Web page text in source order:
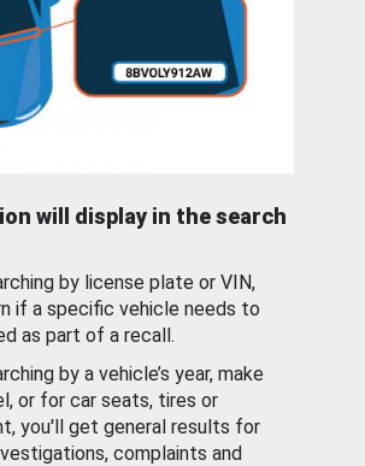
will display in the search
by license plate or VIN,
if a specific vehicle needs to
as part of a recall.
by a vehicle’s year, make
or for car seats, tires or
you'll get general results for
complaints and